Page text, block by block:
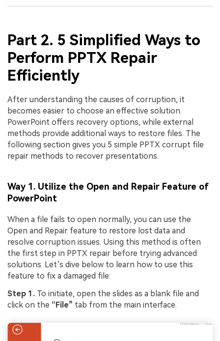
Part 2. 5 Simplified Ways to
Perform PPTX Repair
Efficiently
After understanding the causes of corruption, it
becomes easier to choose an effective solution.
PowerPoint offers recovery options, while external
methods provide additional ways to restore files. The
following section gives you 5 simple PPTX corrupt file
repair methods to recover presentations.
Way 1. Utilize the Open and Repair Feature of
PowerPoint
When a file fails to open normally, you can use the
Open and Repair feature to restore lost data and
resolve corruption issues. Using this method is often
the first step in PPTX repair before trying advanced
solutions. Let’s dive below to learn how to use this
feature to fix a damaged file:
Step 1. To initiate, open the slides as a blank file and
click on the “File” tab from the main interface.